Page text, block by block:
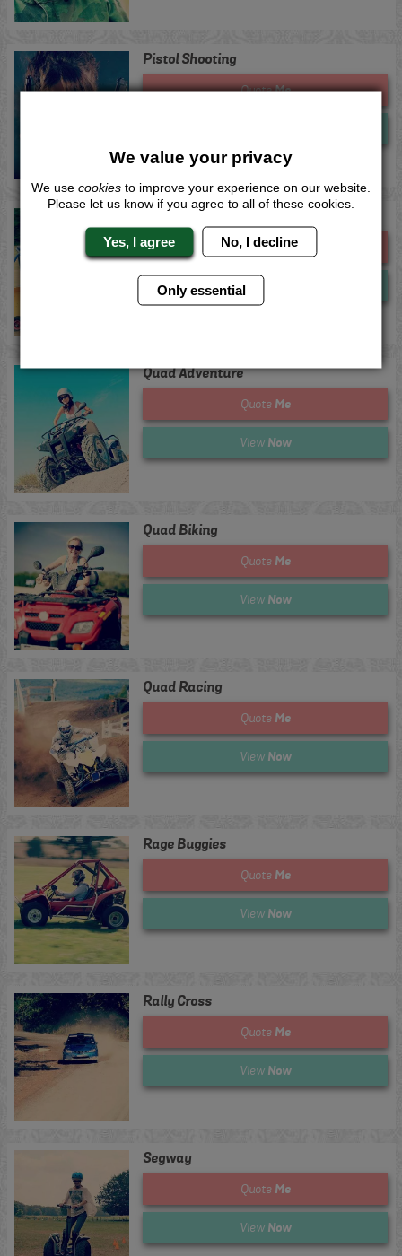
Pistol Shooting
QuoteMe
Powerturns
QuoteMe
View
Quad Adventure
Quote Me
View Now
Quad Biking
Quote Me
View Now
Quad Racing
Quote Me
View Now
Rage Buggies
Quote Me
View Now
Rally Cross
Quote Me
View Now
Segway
Quote Me
View Now
We value your privacy
We use cookies to improve your experience on our website.
Please let us know if you agree to all of these cookies.
Yes, I agree No, I decline
Only essential